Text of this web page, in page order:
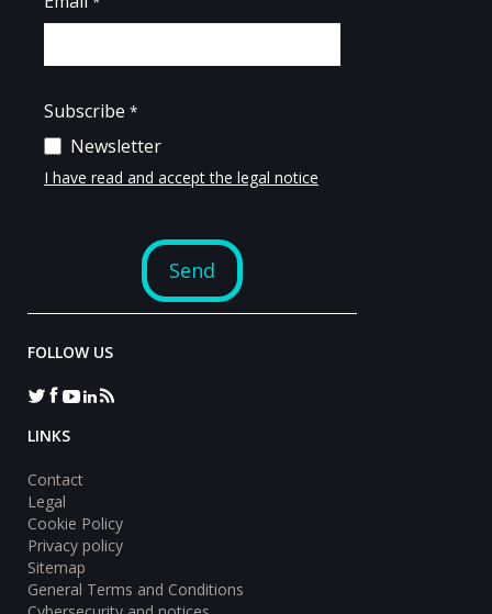
FOLLOW US
LINKS
Contact
Legal
Cookie Policy
Privacy policy
Sitemap
General Terms and Conditions